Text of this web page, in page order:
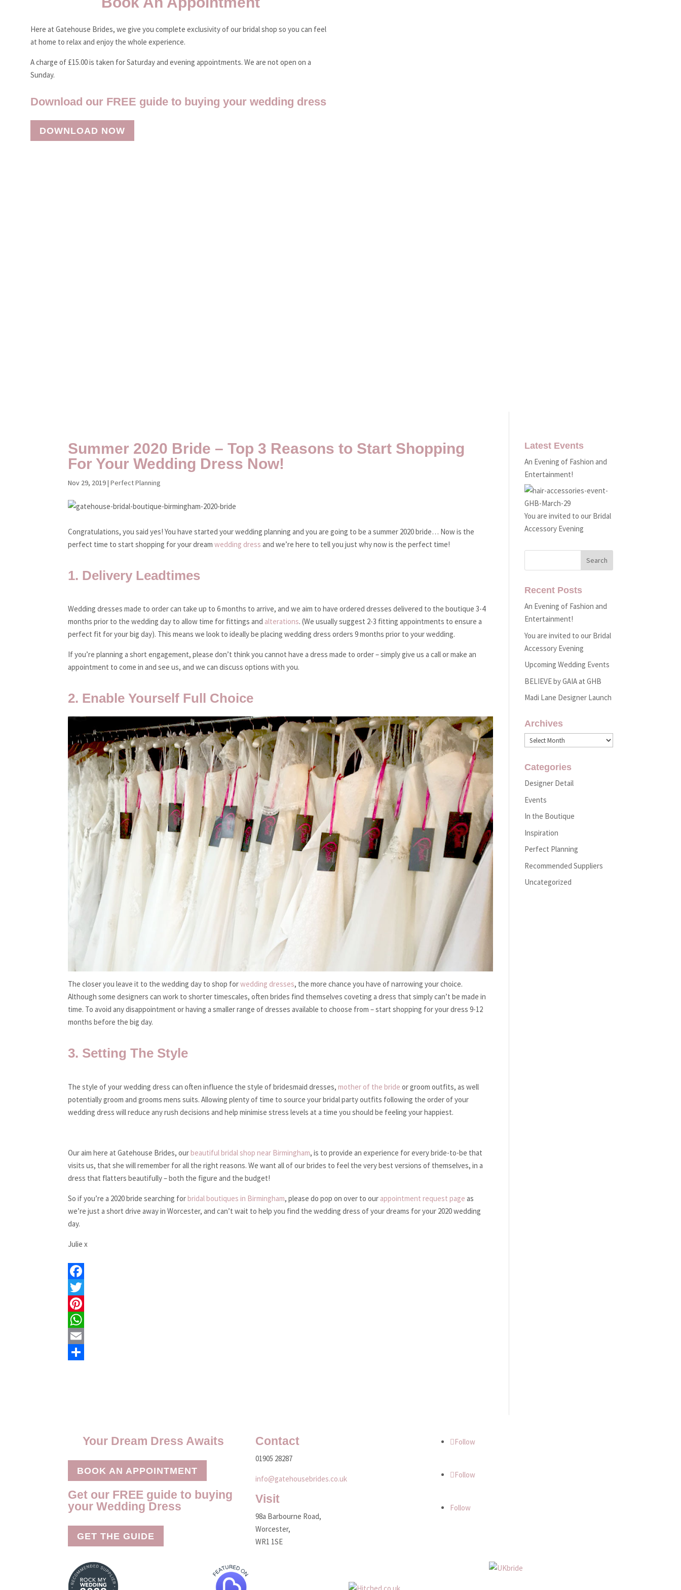
Here at Gatehouse Brides, we give you complete exclusivity of our bridal shop so you can feel
at home to relax and enjoy the whole experience.
A charge of £15.00 is taken for Saturday and evening appointments. We are not open on a
Sunday.
Download our FREE guide to buying your wedding dress
DOWNLOAD NOW
Summer 2020 Bride – Top 3 Reasons to Start Shopping
For Your Wedding Dress Now!
Nov 29, 2019|Perfect Planning
Congratulations, you said yes! You have started your wedding planning and you are going to be a summer 2020 bride… Now is the
perfect time to start shopping for your dreamwedding dress and we’re here to tell you just why now is the perfect time!
1. Delivery Leadtimes
Wedding dresses made to order can take up to 6 months to arrive, and we aim to have ordered dresses delivered to the boutique 3-4
months prior to the wedding day to allow time for fittings and alterations. (We usually suggest 2-3 fitting appointments to ensure a
perfect fit for your big day). This means we look to ideally be placing wedding dress orders 9 months prior to your wedding.
If you’re planning a short engagement, please don’t think you cannot have a dress made to order – simply give us a call or make an
appointment to come in and see us, and we can discuss options with you.
2. Enable Yourself Full Choice
The closer you leave it to the wedding day to shop forwedding dresses, the more chance you have of narrowing your choice.
Although some designers can work to shorter timescales, often brides find themselves coveting a dress that simply can’t be made in
time. To avoid any disappointment or having a smaller range of dresses available to choose from – start shopping for your dress 9-12
months before the big day.
3. Setting The Style
The style of your wedding dress can often influence the style of bridesmaid dresses,mother of the bride or groom outfits, as well
potentially groom and grooms mens suits. Allowing plenty of time to source your bridal party outfits following the order of your
wedding dress will reduce any rush decisions and help minimise stress levels at a time you should be feeling your happiest.
Our aim here at Gatehouse Brides, ourbeautiful bridal shop near Birmingham, is to provide an experience for every bride-to-be that
visits us, that she will remember for all the right reasons. We want all of our brides to feel the very best versions of themselves, in a
dress that flatters beautifully – both the figure and the budget!
So if you’re a 2020 bride searching forbridal boutiques in Birmingham, please do pop on over to our appointment request page as
we’re just a short drive away in Worcester, and can’t wait to help you find the wedding dress of your dreams for your 2020 wedding
day.
Julie x
F
a
c
e
b
T
w
P
n
W
hE
Latest Events
An Evening of Fashion and
Entertainment!
You are invited to our Bridal
Accessory Evening
Recent Posts
An Evening of Fashion and
Entertainment!
You are invited to our Bridal
Accessory Evening
Upcoming Wedding Events
BELIEVE by GAIA at GHB
Madi Lane Designer Launch
Archives
Archives
Categories
Designer Detail
Events
In the Boutique
Inspiration
Perfect Planning
Recommended Suppliers
Uncategorized
Your Dream Dress Awaits
BOOK AN APPOINTMENT
Get our FREE guide to buying
your Wedding Dress
GET THE GUIDE
Contact
01905 28287
info@gatehousebrides.co.uk
Visit
98a Barbourne Road,
Worcester,
WR1 1SE
Follow
Follow
Follow